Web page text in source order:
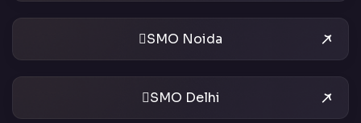
SMO Noida
SMO Delhi